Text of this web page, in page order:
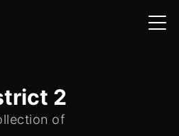
2
of